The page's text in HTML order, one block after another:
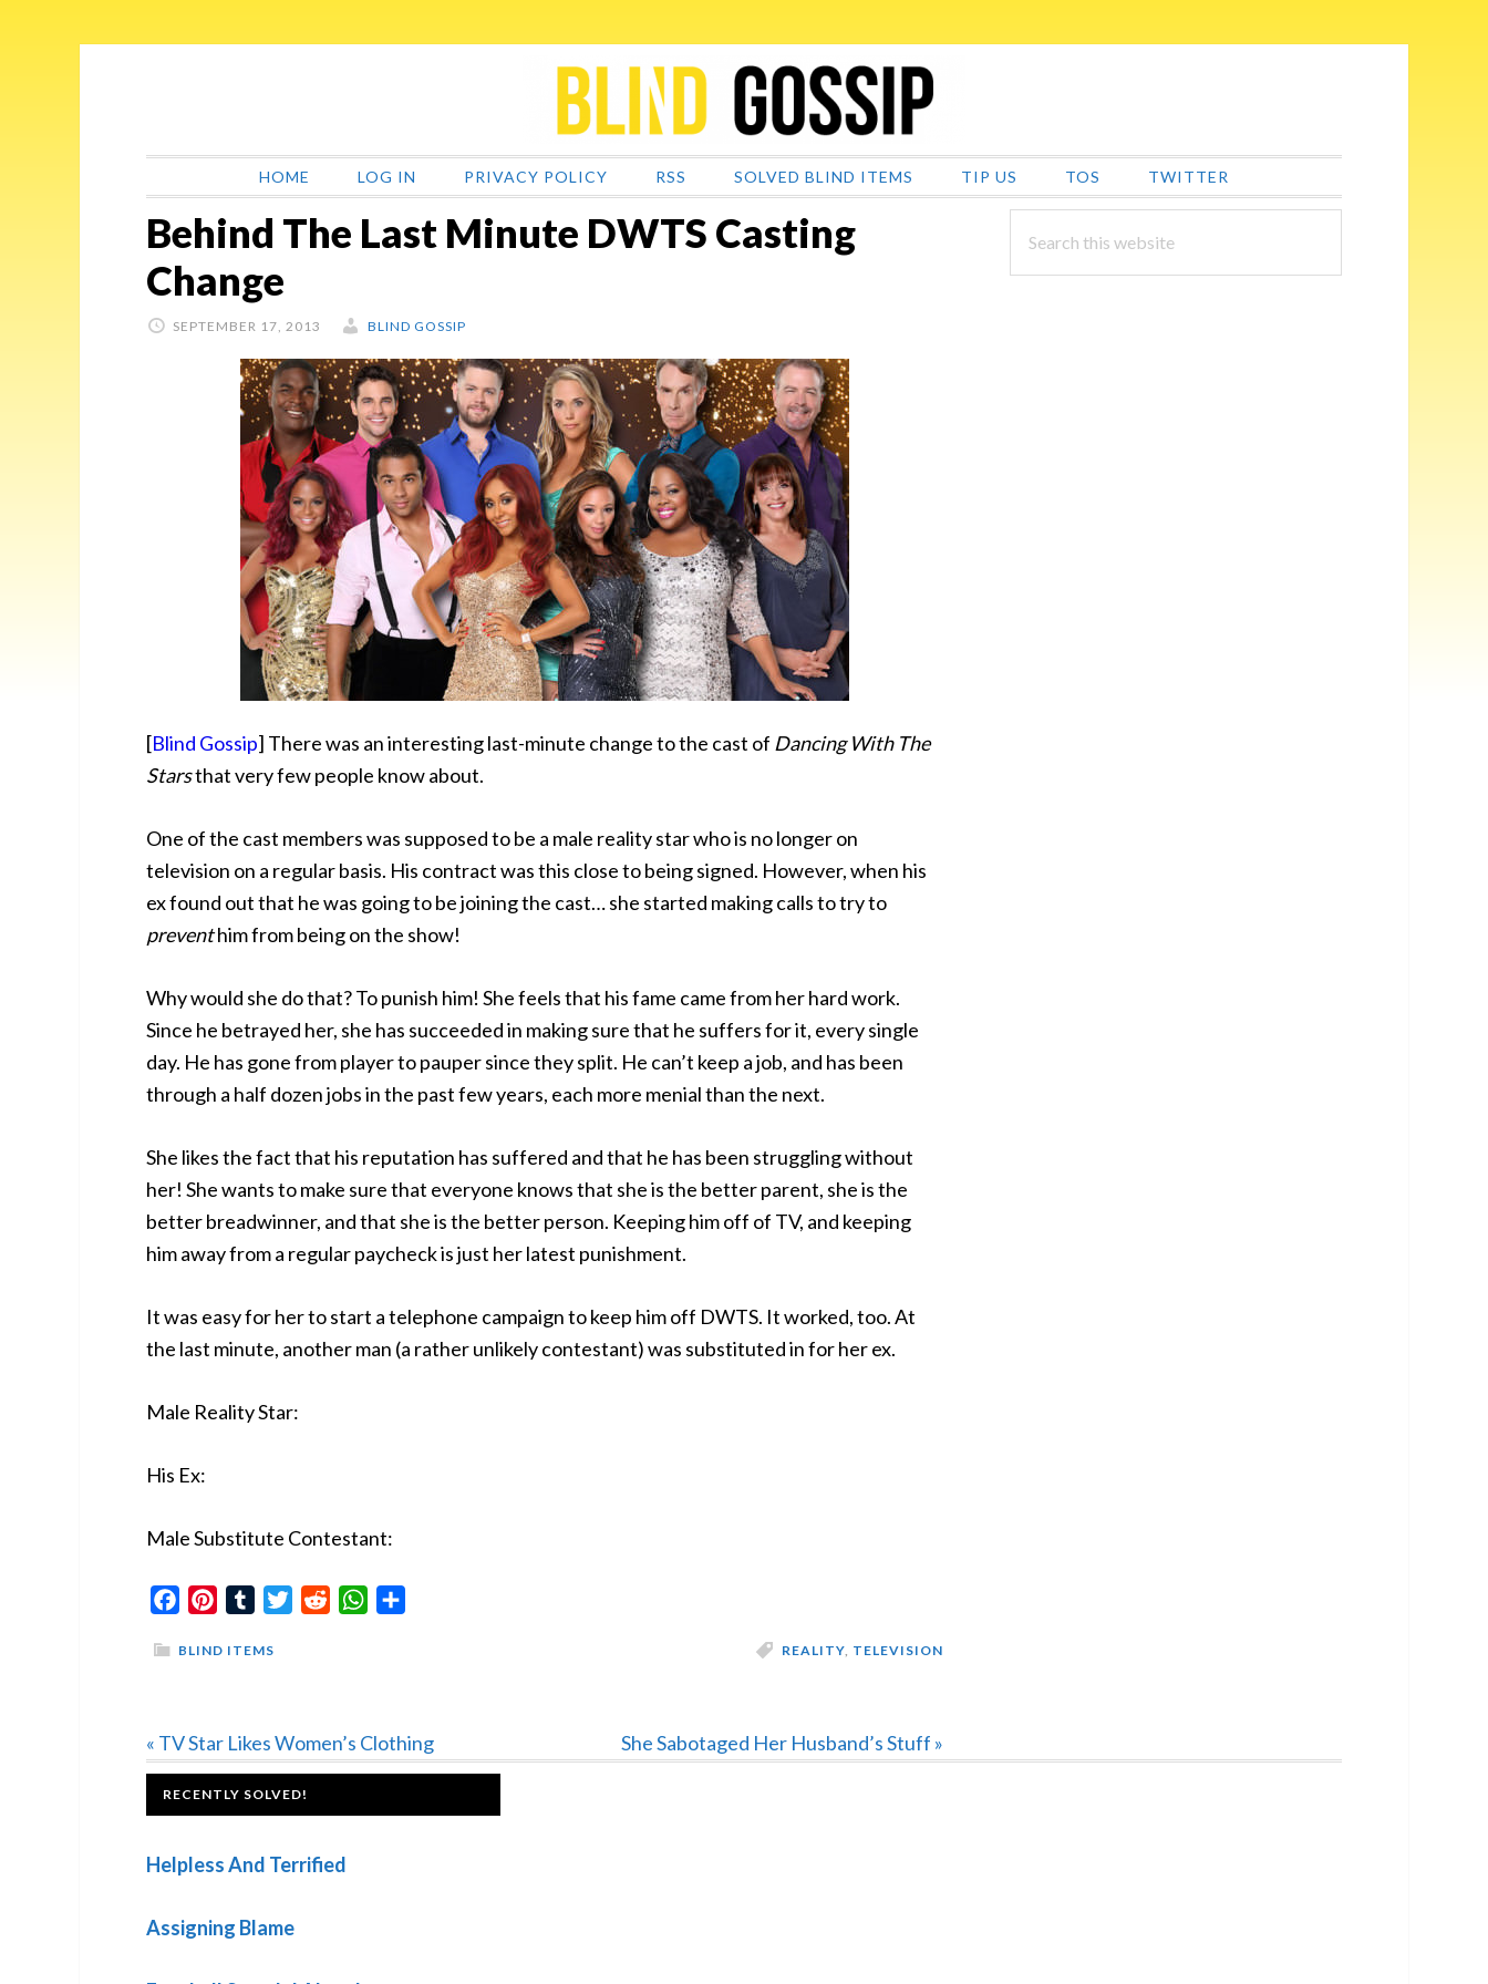
HOME LOG IN PRIVACY POLICY RSS SOLVED BLIND ITEMS TIP US TOS TWITTER
Behind The Last Minute DWTS Casting
Change
SEPTEMBER 17, 2013 BLIND GOSSIP
[Blind Gossip] There was an interesting last-minute change to the cast of Dancing With The
Starsthat very few people know about.
One of the cast members was supposed to be a male reality star who is no longer on
television on a regular basis. His contract was this close to being signed. However, when his
ex found out that he was going to be joining the cast… she started making calls to try to
preventhim from being on the show!
Why would she do that? To punish him! She feels that his fame came from her hard work.
Since he betrayed her, she has succeeded in making sure that he suffers for it, every single
day. He has gone from player to pauper since they split. He can’t keep a job, and has been
through a half dozen jobs in the past few years, each more menial than the next.
She likes the fact that his reputation has suffered and that he has been struggling without
her! She wants to make sure that everyone knows that she is the better parent, she is the
better breadwinner, and that she is the better person. Keeping him off of TV, and keeping
him away from a regular paycheck is just her latest punishment.
It was easy for her to start a telephone campaign to keep him off DWTS. It worked, too. At
the last minute, another man (a rather unlikely contestant) was substituted in for her ex.
Male Reality Star:
His Ex:
Male Substitute Contestant:
FacebookPinterestTumblrTwitterReddit WhatsApp
BLIND ITEMS REALITY, TELEVISION
Previous
Post:
« TV Star Likes Women’s Clothing
Next
She Sabotaged Her Husband’s Stuff »
PRIMARY
SIDEBAR
this
website
FOOTER
RECENTLY SOLVED!
Helpless And Terrified
Assigning Blame